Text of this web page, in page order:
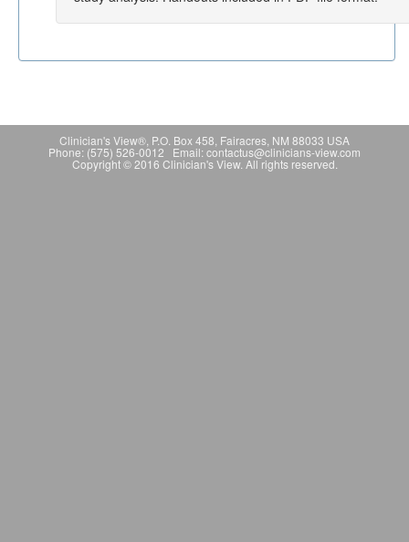
Clinician's View®, P.O. Box 458, Fairacres, NM 88033 USA
Phone: (575) 526-0012 Email: contactus@clinicians-view.com
Copyright © 2016 Clinician's View. All rights reserved.